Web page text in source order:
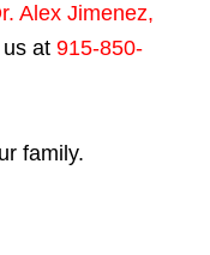
Alex Jimenez,
at 915-850-
family.